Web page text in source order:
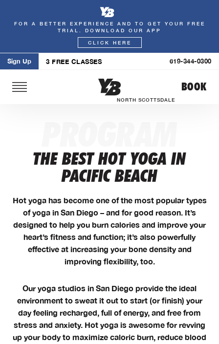
Skip
FOR A BETTER EXPERIENCE AND TO GET YOUR FREE
TRIAL. DOWNLOAD OUR APP
CLICK HERE
Sign Up 3 FREE CLASSES 619-344-0300
NORTH SCOTTSDALE
BOOK
THE BEST HOT YOGA IN
PACIFIC BEACH
Hot yoga has become one of the most popular types
of yoga in San Diego – and for good reason. It’s
designed to help you burn calories and improve your
heart’s fitness and function; it’s also powerfully
effective at increasing your bone density and
improving flexibility, too.
Our yoga studios in San Diego provide the ideal
environment to sweat it out to start (or finish) your
day feeling recharged, full of energy, and free from
stress and anxiety. Hot yoga is awesome for revving
up your body to maximize caloric burn, reduce blood